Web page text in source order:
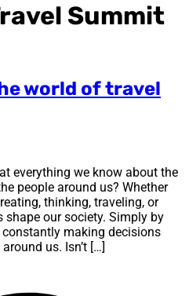
Summit
world of travel
everything we know about the
people around us? Whether
thinking, traveling, or
shape our society. Simply by
making decisions
us. Isn’t […]